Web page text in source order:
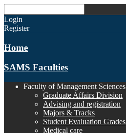
Login
Register
Home
SAMS Faculties
Faculty of Management Sciences
Graduate Affairs Division
Advising and registration
Majors & Tracks
Student Evaluation Grades
Medical care